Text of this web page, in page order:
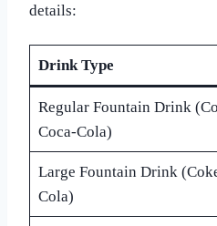
details:
Drink Type
Regular Fountain Drink
Coca-Cola)
Large Fountain Drink
Cola)